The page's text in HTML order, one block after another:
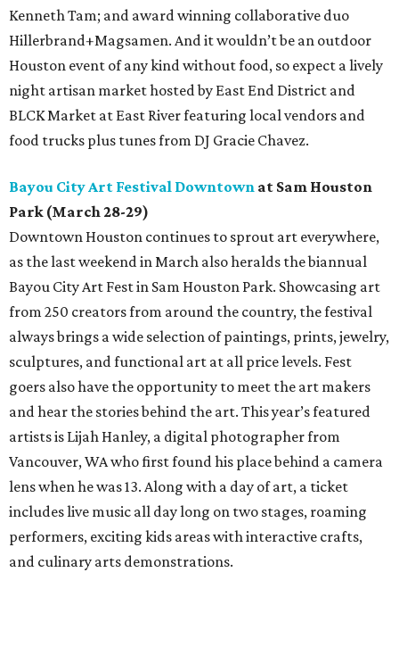
Kenneth Tam; and award winning collaborative duo
Hillerbrand+Magsamen. And it wouldn’t be an outdoor
Houston event of any kind without food, so expect a lively
night artisan market hosted by East End District and
BLCK Market at East River featuring local vendors and
food trucks plus tunes from DJ Gracie Chavez.
Bayou City Art Festival Downtown at Sam Houston
Park (March 28-29)
Downtown Houston continues to sprout art everywhere,
as the last weekend in March also heralds the biannual
Bayou City Art Fest in Sam Houston Park. Showcasing art
from 250 creators from around the country, the festival
always brings a wide selection of paintings, prints, jewelry,
sculptures, and functional art at all price levels. Fest
goers also have the opportunity to meet the art makers
and hear the stories behind the art. This year’s featured
artists is Lijah Hanley, a digital photographer from
Vancouver, WA who first found his place behind a camera
lens when he was 13. Along with a day of art, a ticket
includes live music all day long on two stages, roaming
performers, exciting kids areas with interactive crafts,
and culinary arts demonstrations.